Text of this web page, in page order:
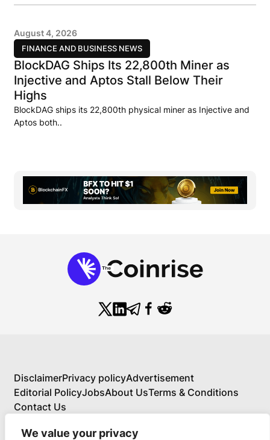
We value your privacy
FINANCE AND BUSINESS NEWS
August 4, 2026
BlockDAG Ships Its 22,800th Miner as
Injective and Aptos Stall Below Their
Highs
BlockDAG ships its 22,800th physical miner as Injective and
Aptos both..
DisclaimerPrivacy policyAdvertisement
Editorial PolicyJobsAbout UsTerms & Conditions
Contact Us